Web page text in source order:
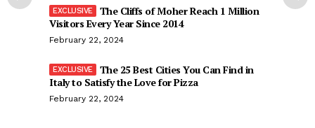
The Cliffs of Moher Reach 1 Million
Visitors Every Year Since 2014
February 22, 2024
The 25 Best Cities You Can Find in
Italy to Satisfy the Love for Pizza
February 22, 2024